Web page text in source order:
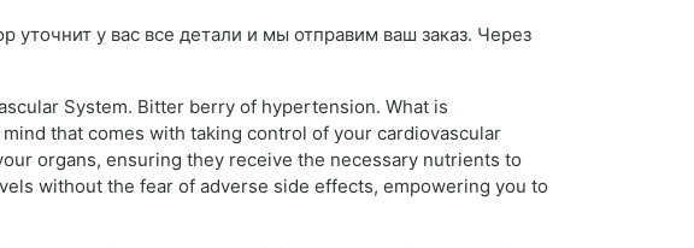
у вас все детали и мы отправим ваш заказ. Через
System. Bitter berry of hypertension. What is
that comes with taking control of your cardiovascular
organs, ensuring they receive the necessary nutrients to
without the fear of adverse side effects, empowering you to